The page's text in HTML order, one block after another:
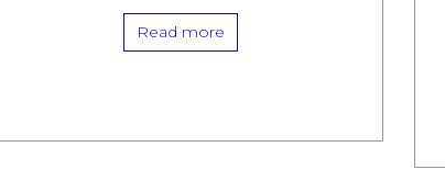
forest ecosystems, while contributing to
the economic development of the…
Read more